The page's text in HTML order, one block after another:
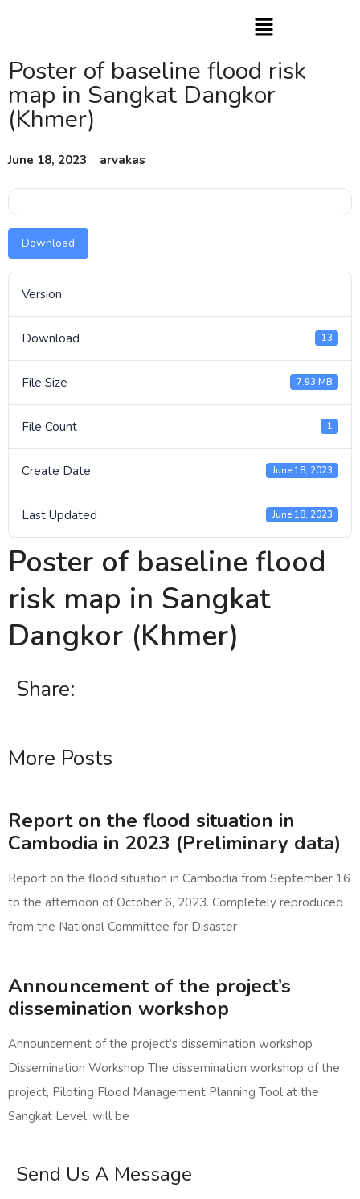
Poster of baseline flood risk
map in Sangkat Dangkor
(Khmer)
June 18, 2023 arvakas
Download
Version
Download 13
File Size 7.93 MB
File Count 1
Create Date June 18, 2023
Last Updated June 18, 2023
Poster of baseline flood
risk map in Sangkat
Dangkor (Khmer)
Share:
More Posts
Report on the flood situation in
Cambodia in 2023 (Preliminary data)
Report on the flood situation in Cambodia from September 16
to the afternoon of October 6, 2023. Completely reproduced
from the National Committee for Disaster
Announcement of the project’s
dissemination workshop
Announcement of the project’s dissemination workshop
Dissemination Workshop The dissemination workshop of the
project, Piloting Flood Management Planning Tool at the
Sangkat Level, will be
Send Us A Message